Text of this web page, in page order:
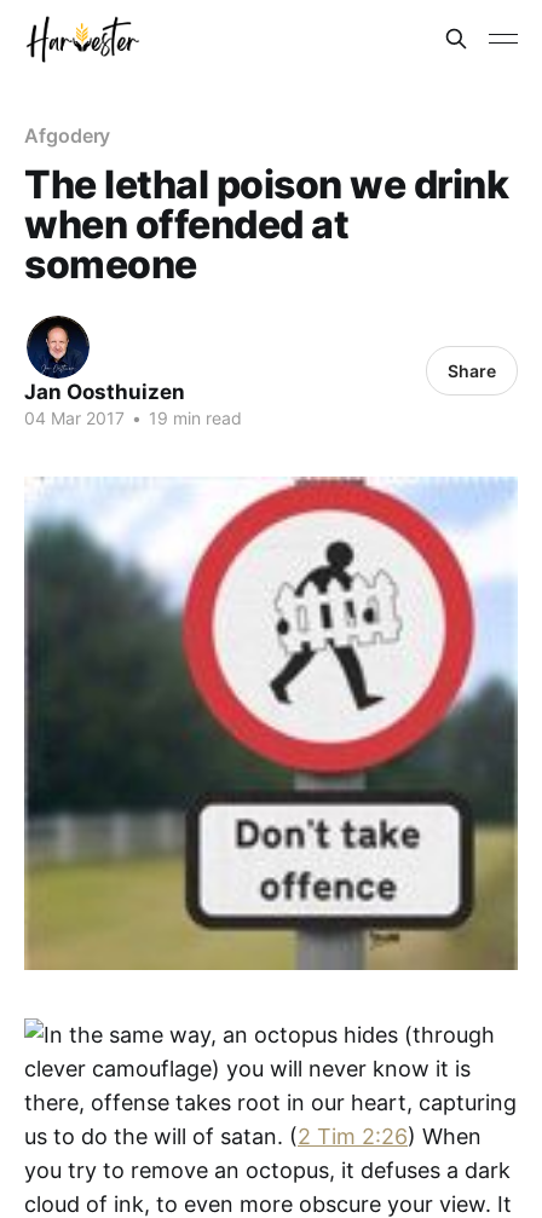
Afgodery
The lethal poison we drink
when offended at
someone
Jan Oosthuizen
04 Mar 2017 • 19 min read
Share
In the same way, an octopus hides (through
clever camouflage) you will never know it is
there, offense takes root in our heart, capturing
us to do the will of satan. (2 Tim 2:26) When
you try to remove an octopus, it defuses a dark
cloud of ink, to even more obscure your view. It